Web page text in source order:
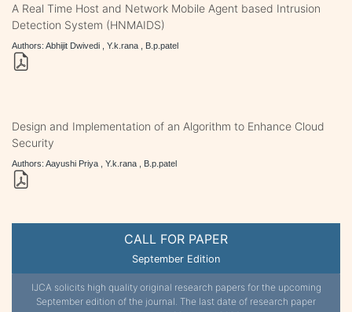
CALL FOR PAPER
September Edition
IJCA solicits high quality original research papers for the upcoming
September edition of the journal. The last date of research paper
A Real Time Host and Network Mobile Agent based Intrusion
Detection System (HNMAIDS)
Authors: Abhijit Dwivedi , Y.k.rana , B.p.patel
Design and Implementation of an Algorithm to Enhance Cloud
Security
Authors: Aayushi Priya , Y.k.rana , B.p.patel